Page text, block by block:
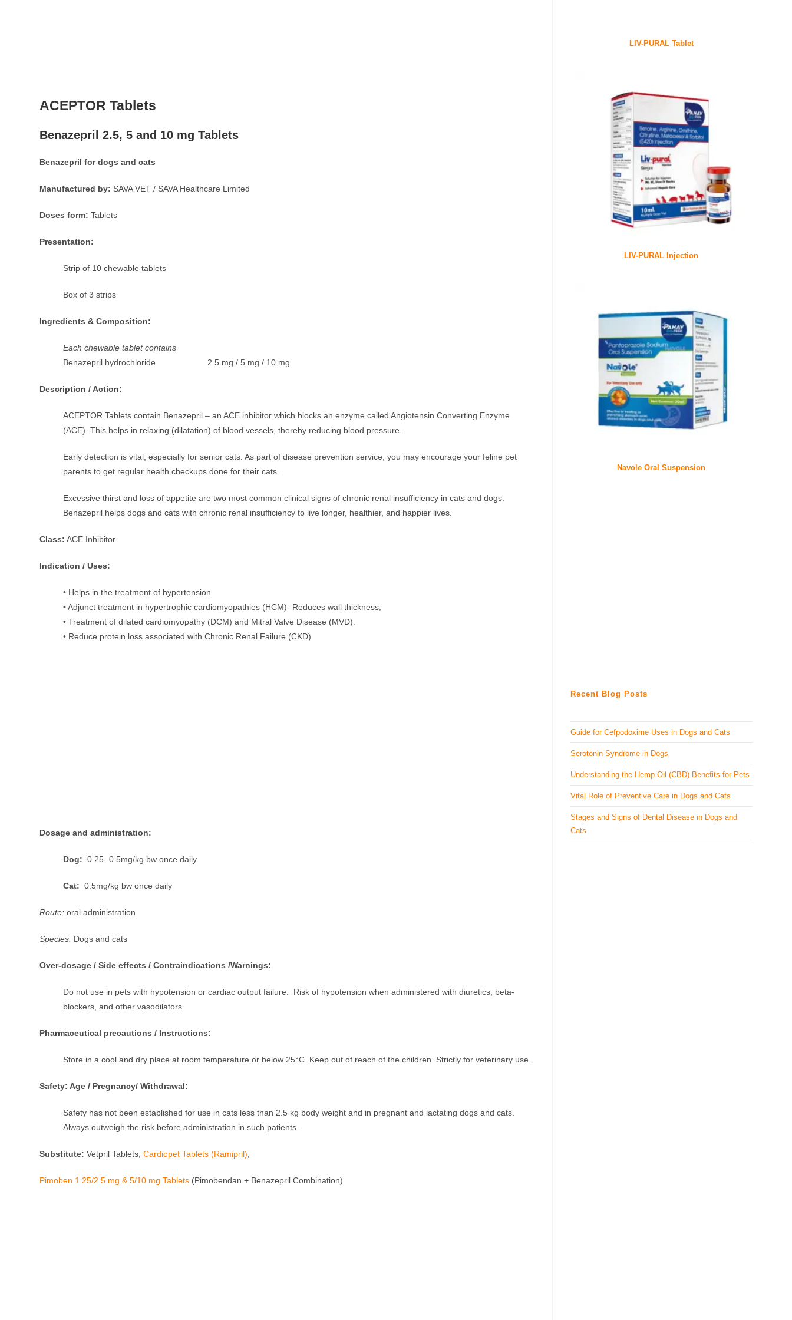
ACEPTOR Tablets
Benazepril 2.5, 5 and 10 mg Tablets
Benazepril for dogs and cats
Manufactured by: SAVA VET / SAVA Healthcare Limited
Doses form: Tablets
Presentation:
Strip of 10 chewable tablets
Box of 3 strips
Ingredients & Composition:
Each chewable tablet contains
Benazepril hydrochloride 2.5 mg / 5 mg / 10 mg
Description / Action:
ACEPTOR Tablets contain Benazepril – an ACE inhibitor which blocks an enzyme called Angiotensin Converting Enzyme
(ACE). This helps in relaxing (dilatation) of blood vessels, thereby reducing blood pressure.
Early detection is vital, especially for senior cats. As part of disease prevention service, you may encourage your feline pet
parents to get regular health checkups done for their cats.
Excessive thirst and loss of appetite are two most common clinical signs of chronic renal insufficiency in cats and dogs.
Benazepril helps dogs and cats with chronic renal insufficiency to live longer, healthier, and happier lives.
Class: ACE Inhibitor
Indication / Uses:
• Helps in the treatment of hypertension
• Adjunct treatment in hypertrophic cardiomyopathies (HCM)- Reduces wall thickness,
• Treatment of dilated cardiomyopathy (DCM) and Mitral Valve Disease (MVD).
• Reduce protein loss associated with Chronic Renal Failure (CKD)
Dosage and administration:
Dog: 0.25- 0.5mg/kg bw once daily
Cat: 0.5mg/kg bw once daily
Route: oral administration
Species: Dogs and cats
Over-dosage / Side effects / Contraindications /Warnings:
Do not use in pets with hypotension or cardiac output failure. Risk of hypotension when administered with diuretics, beta-
blockers, and other vasodilators.
Pharmaceutical precautions / Instructions:
Store in a cool and dry place at room temperature or below 25°C. Keep out of reach of the children. Strictly for veterinary use.
Safety: Age / Pregnancy/ Withdrawal:
Safety has not been established for use in cats less than 2.5 kg body weight and in pregnant and lactating dogs and cats.
Always outweigh the risk before administration in such patients.
Substitute:Vetpril Tablets,Cardiopet Tablets (Ramipril)
Pimoben 1.25/2.5 mg & 5/10 mg Tablets (Pimobendan + Benazepril Combination)
LIV-PURAL Tablet
LIV-PURAL Injection
Navole Oral Suspension
Recent Blog Posts
Guide for Cefpodoxime Uses in Dogs and Cats
Serotonin Syndrome in Dogs
Understanding the Hemp Oil (CBD) Benefits for Pets
Vital Role of Preventive Care in Dogs and Cats
Stages and Signs of Dental Disease in Dogs and
Cats